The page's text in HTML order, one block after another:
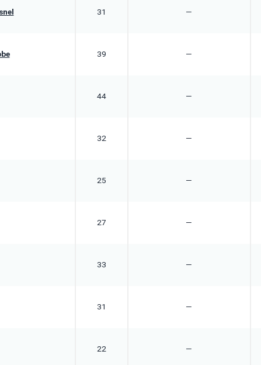
31 —
39 —
44 —
32 —
25 —
27 —
33 —
31 —
22 —